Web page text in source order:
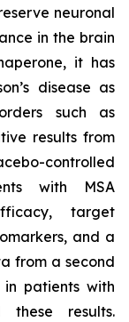
neuronal
in the brain
it has
disease as
such as
results from
controlled
with MSA
target
and a
from a second
patients with
these results.